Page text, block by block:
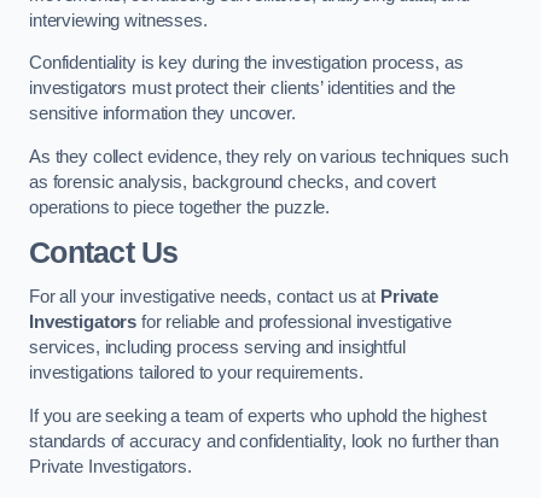
interviewing witnesses.
Confidentiality is key during the investigation process, as
investigators must protect their clients’ identities and the
sensitive information they uncover.
As they collect evidence, they rely on various techniques such
as forensic analysis, background checks, and covert
operations to piece together the puzzle.
Contact Us
For all your investigative needs, contact us at Private
Investigators for reliable and professional investigative
services, including process serving and insightful
investigations tailored to your requirements.
If you are seeking a team of experts who uphold the highest
standards of accuracy and confidentiality, look no further than
Private Investigators.